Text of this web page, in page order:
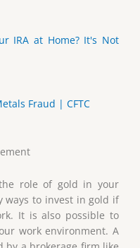
IRA at Home? It's Not
Fraud | CFTC
role of gold in your
ways to invest in gold if
It is also possible to
work environment. A